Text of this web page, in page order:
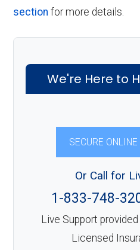
section for more details.
We're Here to
SECURE
Or Call for
1-833-748-
Live Support
Licensed